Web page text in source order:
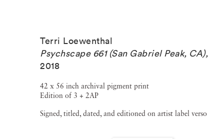
Terri Loewenthal
Psychscape 661 (San Gabriel Peak, CA),
2018
42 x 56 inch archival pigment print
Edition of 3 + 2AP
Signed, titled, dated, and editioned on artist label verso